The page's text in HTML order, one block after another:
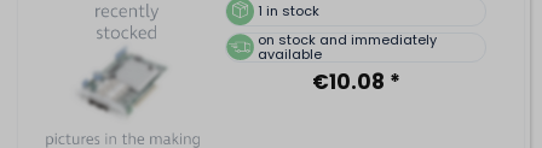
1 in stock
on stock and immediately
available
€10.08 *